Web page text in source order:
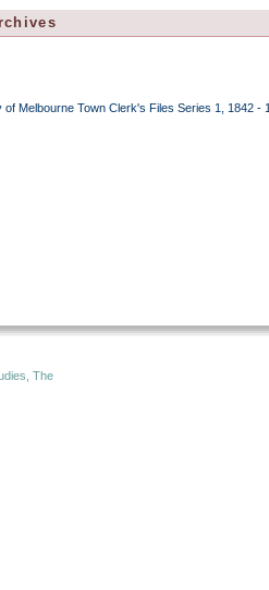
of Melbourne Town Clerk's Files Series 1, 1842
The